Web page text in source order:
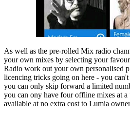
As well as the pre-rolled Mix radio
your own mixes by selecting your
Radio work out your own personalised
licencing tricks going on here - you
you can only skip forward a limited
you can ony have four offline mixes at
available at no extra cost to Lumia